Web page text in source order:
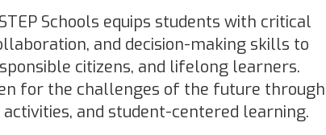
Schools equips students with critical
and decision-making skills to
citizens, and lifelong learners.
for the challenges of the future through
and student-centered learning.